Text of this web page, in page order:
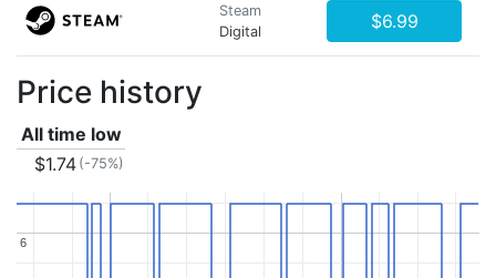
Steam
Digital
$6.99
Price history
All time low
$1.74 (-75%)
6
6